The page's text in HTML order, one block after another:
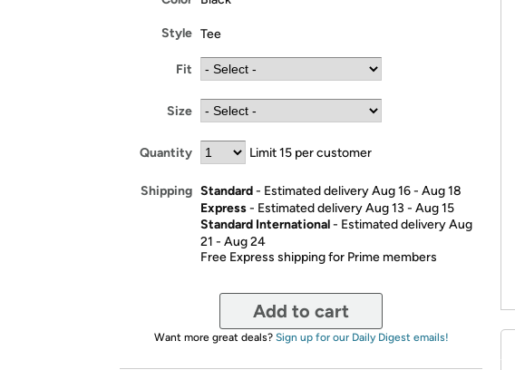
Style Tee
Fit
Size
Quantity Limit 15 per customer
Shipping Standard- Estimated delivery Aug 16 - Aug 18
Express- Estimated delivery Aug 13 - Aug 15
Standard International- Estimated delivery Aug
21 - Aug 24
Free Express shipping for Prime members
Add to cart
Want more great deals? Sign up for our Daily Digest emails!